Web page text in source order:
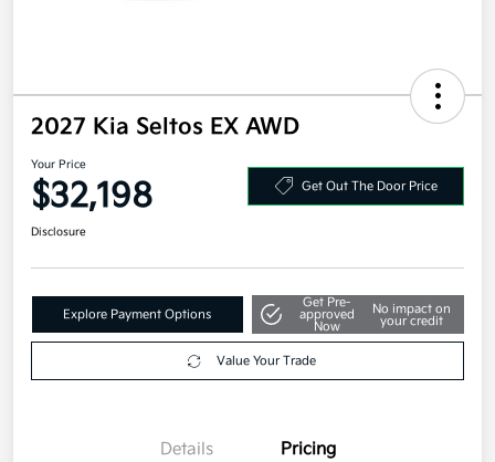
2027 Kia Seltos EX AWD
Your Price
$32,198 Get Out The Door Price
Disclosure
Explore Payment Options
Get Pre-
approved
Now
No impact on
your credit
Value Your Trade
Details Pricing